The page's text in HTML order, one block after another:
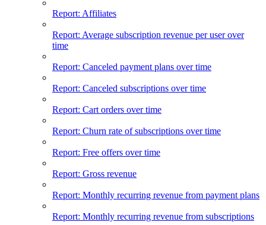
Report: Affiliates
Report: Average subscription revenue per user over
time
Report: Canceled payment plans over time
Report: Canceled subscriptions over time
Report: Cart orders over time
Report: Churn rate of subscriptions over time
Report: Free offers over time
Report: Gross revenue
Report: Monthly recurring revenue from payment plans
Report: Monthly recurring revenue from subscriptions